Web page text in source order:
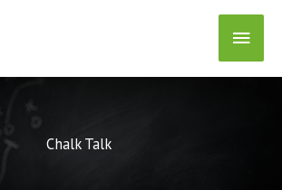
Main
Menu
Chalk Talk